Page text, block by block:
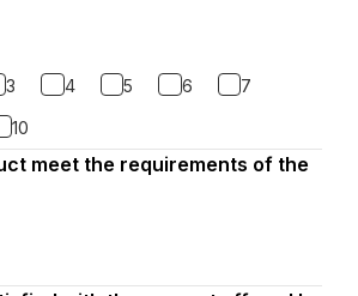
3 4 5 6 7
10
meet the requirements of the